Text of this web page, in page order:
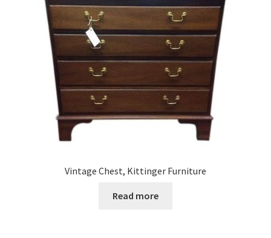
Vintage Chest, Kittinger Furniture
Read more